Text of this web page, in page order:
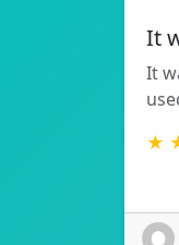
It
It
★